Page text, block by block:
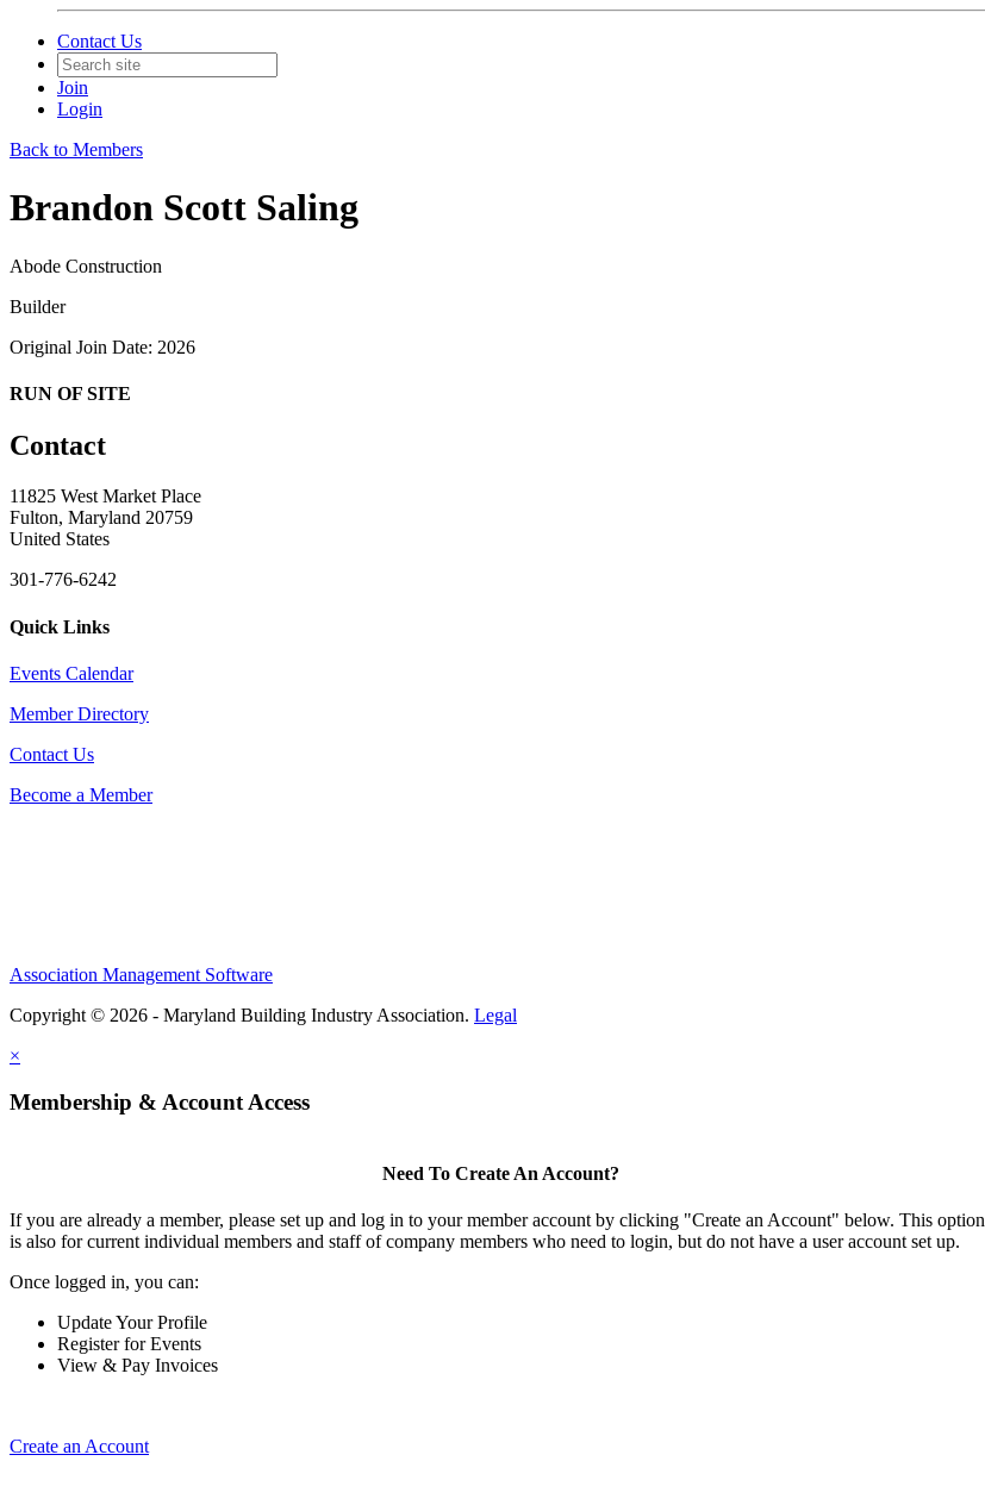
Contact Us
Join
Login
Back to Members
Brandon Scott Saling
Abode Construction
Builder
Original Join Date: 2026
RUN OF SITE
Contact
11825 West Market Place
Fulton, Maryland 20759
United States
301-776-6242
Quick Links
Events Calendar
Member Directory
Contact Us
Become a Member
Association Management Software
Copyright © 2026 - Maryland Building Industry Association. Legal
×
Membership & Account Access
Need To Create An Account?
If you are already a member, please set up and log in to your member account by clicking "Create an Account" below. This option
is also for current individual members and staff of company members who need to login, but do not have a user account set up.
Once logged in, you can:
Update Your Profile
Register for Events
View & Pay Invoices
Create an Account